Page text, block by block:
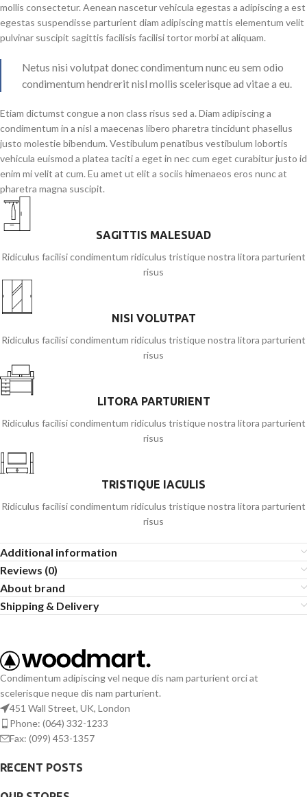
mollis consectetur. Aenean nascetur vehicula egestas a adipiscing a est
egestas suspendisse parturient diam adipiscing mattis elementum velit
pulvinar suscipit sagittis facilisis facilisi tortor morbi at aliquam.
Netus nisi volutpat donec condimentum nunc eu sem odio
condimentum hendrerit nisl mollis scelerisque ad vitae a eu.
Etiam dictumst congue a non class risus sed a. Diam adipiscing a
condimentum in a nisl a maecenas libero pharetra tincidunt phasellus
justo molestie bibendum. Vestibulum penatibus vestibulum lobortis
vehicula euismod a platea taciti a eget in nec cum eget curabitur justo id
enim mi velit at cum. Eu amet ut elit a sociis himenaeos eros nunc at
pharetra magna suscipit.
SAGITTIS MALESUAD
Ridiculus facilisi condimentum ridiculus tristique nostra litora parturient
risus
NISI VOLUTPAT
Ridiculus facilisi condimentum ridiculus tristique nostra litora parturient
risus
LITORA PARTURIENT
Ridiculus facilisi condimentum ridiculus tristique nostra litora parturient
risus
TRISTIQUE IACULIS
Ridiculus facilisi condimentum ridiculus tristique nostra litora parturient
risus
Additional information
Reviews (0)
About brand
Shipping & Delivery
Condimentum adipiscing vel neque dis nam parturient orci at
scelerisque neque dis nam parturient.
451 Wall Street, UK, London
Phone: (064) 332-1233
Fax: (099) 453-1357
RECENT POSTS